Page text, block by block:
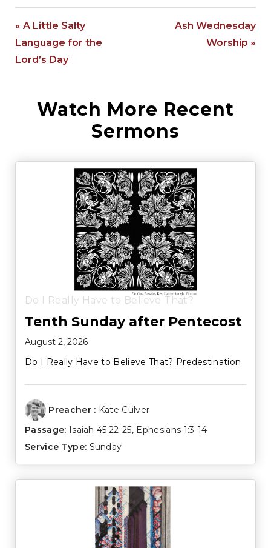
« A Little Salty
Language for the
Lord’s Day
Ash Wednesday
Worship »
Watch More Recent
Sermons
Do I Really Have to Believe That?
Tenth Sunday after Pentecost
August 2, 2026
Do I Really Have to Believe That? Predestination
Preacher : Kate Culver
Passage: Isaiah 45:22-25, Ephesians 1:3-14
Service Type: Sunday